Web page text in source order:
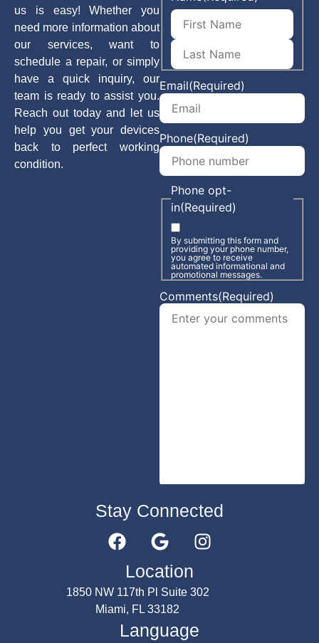
us is easy! Whether you
need more information about
our services, want to
schedule a repair, or simply
have a quick inquiry, our
team is ready to assist you.
Reach out today and let us
help you get your devices
back to perfect working
condition.
Email(Required)
Phone(Required)
Phone opt-
in(Required)
By submitting this form and
providing your phone number,
you agree to receive
automated informational and
promotional messages.
Comments(Required)
Submit
Stay Connected
Location
1850 NW 117th Pl Suite 302
Miami, FL 33182
Language